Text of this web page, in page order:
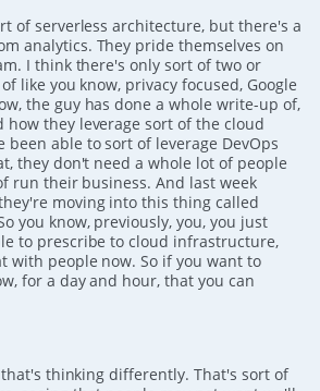
of serverless architecture, but there's a
analytics. They pride themselves on
I think there's only sort of two or
like you know, privacy focused, Google
the guy has done a whole write-up of,
they leverage sort of the cloud
been able to sort of leverage DevOps
they don't need a whole lot of people
run their business. And last week
moving into this thing called
you know, previously, you, you just
to prescribe to cloud infrastructure,
with people now. So if you want to
for a day and hour, that you can
thinking differently. That's sort of